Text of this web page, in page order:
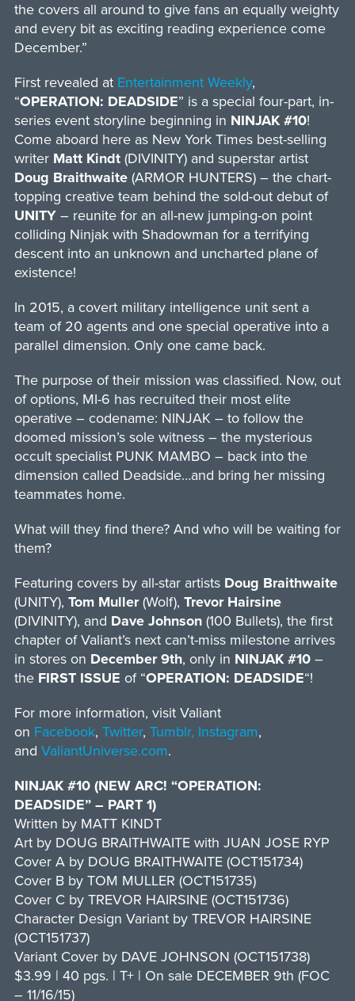
the covers all around to give fans an equally weighty
and every bit as exciting reading experience come
December.”
First revealed atEntertainment Weekly,
“OPERATION: DEADSIDE” is a special four-part, in-
series event storyline beginning in NINJAK #10!
Come aboard here as New York Times best-selling
writerMatt Kindt(DIVINITY) and superstar artist
Doug Braithwaite(ARMOR HUNTERS) – the chart-
topping creative team behind the sold-out debut of
UNITY– reunite for an all-new jumping-on point
colliding Ninjak with Shadowman for a terrifying
descent into an unknown and uncharted plane of
existence!
In 2015, a covert military intelligence unit sent a
team of 20 agents and one special operative into a
parallel dimension. Only one came back.
The purpose of their mission was classified. Now, out
of options, MI-6 has recruited their most elite
operative – codename: NINJAK – to follow the
doomed mission’s sole witness – the mysterious
occult specialist PUNK MAMBO – back into the
dimension called Deadside…and bring her missing
teammates home.
What will they find there? And who will be waiting for
them?
Featuring covers by all-star artists Doug Braithwaite
(UNITY), Tom Muller(Wolf), Trevor Hairsine
(DIVINITY), and Dave Johnson(100 Bullets), the first
chapter of Valiant’s next can’t-miss milestone arrives
in stores on December 9th, only in NINJAK #10–
the FIRST ISSUE of “OPERATION: DEADSIDE“!
For more information, visit Valiant
on Facebook, Twitter, Tumblr, Instagram,
and ValiantUniverse.com.
NINJAK #10 (NEW ARC! “OPERATION:
DEADSIDE” – PART 1)
Written by MATT KINDT
Art by DOUG BRAITHWAITE with JUAN JOSE RYP
Cover A by DOUG BRAITHWAITE (OCT151734)
Cover B by TOM MULLER (OCT151735)
Cover C by TREVOR HAIRSINE (OCT151736)
Character Design Variant by TREVOR HAIRSINE
(OCT151737)
Variant Cover by DAVE JOHNSON (OCT151738)
$3.99 | 40 pgs. | T+ | On sale DECEMBER 9th (FOC
– 11/16/15)